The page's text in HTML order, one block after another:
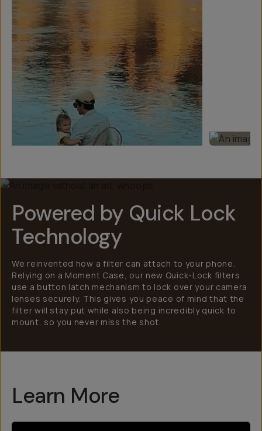
Powered by Quick Lock
Technology
We reinvented how a filter can attach to your phone.
Relying on a Moment Case, our new Quick-Lock filters
use a button latch mechanism to lock over your camera
lenses securely. This gives you peace of mind that the
filter will stay put while also being incredibly quick to
mount, so you never miss the shot.
Learn More